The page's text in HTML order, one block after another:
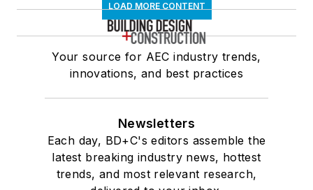
LOAD MORE CONTENT
Your source for AEC industry trends,
innovations, and best practices
Newsletters
Each day, BD+C's editors assemble the
latest breaking industry news, hottest
trends, and most relevant research,